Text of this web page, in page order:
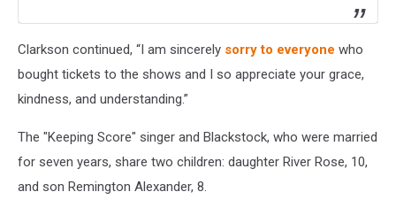
Clarkson continued, “I am sincerely sorry to everyone who
bought tickets to the shows and I so appreciate your grace,
kindness, and understanding.”
The "Keeping Score" singer and Blackstock, who were married
for seven years, share two children: daughter River Rose, 10,
and son Remington Alexander, 8.